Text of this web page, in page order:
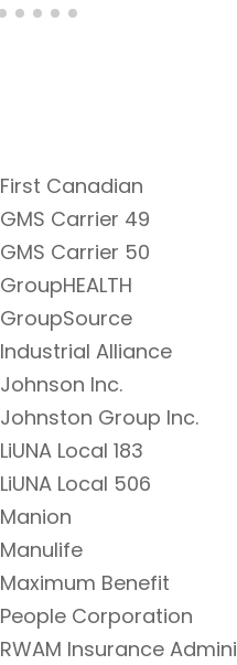
First Canadian
GMS Carrier 49
GMS Carrier 50
GroupHEALTH
GroupSource
Industrial Alliance
Johnson Inc.
Johnston Group Inc.
LiUNA Local 183
LiUNA Local 506
Manion
Manulife
Maximum Benefit
People Corporation
RWAM Insurance